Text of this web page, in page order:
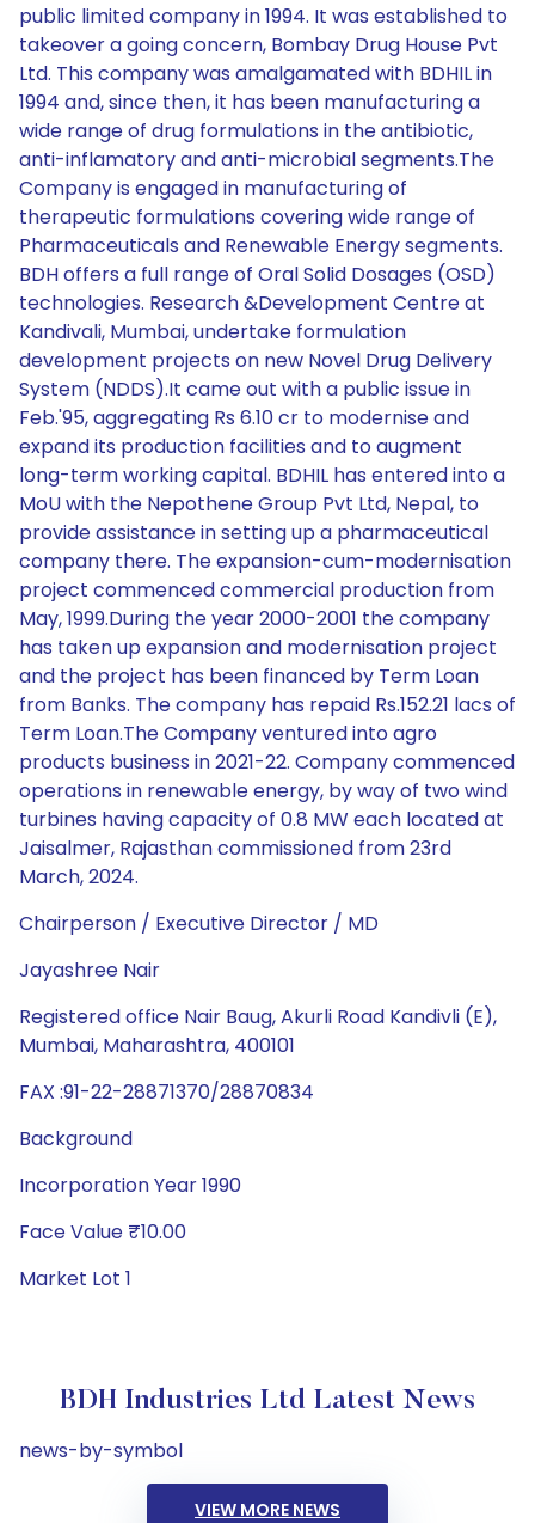
public limited company in 1994. It was established to
takeover a going concern, Bombay Drug House Pvt
Ltd. This company was amalgamated with BDHIL in
1994 and, since then, it has been manufacturing a
wide range of drug formulations in the antibiotic,
anti-inflamatory and anti-microbial segments.The
Company is engaged in manufacturing of
therapeutic formulations covering wide range of
Pharmaceuticals and Renewable Energy segments.
BDH offers a full range of Oral Solid Dosages (OSD)
technologies. Research &Development Centre at
Kandivali, Mumbai, undertake formulation
development projects on new Novel Drug Delivery
System (NDDS).It came out with a public issue in
Feb.'95, aggregating Rs 6.10 cr to modernise and
expand its production facilities and to augment
long-term working capital. BDHIL has entered into a
MoU with the Nepothene Group Pvt Ltd, Nepal, to
provide assistance in setting up a pharmaceutical
company there. The expansion-cum-modernisation
project commenced commercial production from
May, 1999.During the year 2000-2001 the company
has taken up expansion and modernisation project
and the project has been financed by Term Loan
from Banks. The company has repaid Rs.152.21 lacs of
Term Loan.The Company ventured into agro
products business in 2021-22. Company commenced
operations in renewable energy, by way of two wind
turbines having capacity of 0.8 MW each located at
Jaisalmer, Rajasthan commissioned from 23rd
March, 2024.
Chairperson / Executive Director / MD
Jayashree Nair
Registered office Nair Baug, Akurli Road Kandivli (E),
Mumbai, Maharashtra, 400101
FAX :91-22-28871370/28870834
Background
Incorporation Year 1990
Face Value ₹10.00
Market Lot 1
BDH Industries Ltd Latest News
news-by-symbol
VIEW MORE NEWS